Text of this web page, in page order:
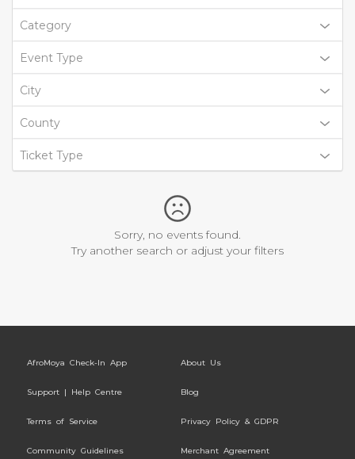
Category
Event Type
City
County
Ticket Type
Sorry, no events found.
Try another search or adjust your filters
AfroMoya Check-In App About Us
Support | Help Centre Blog
Terms of Service Privacy Policy & GDPR
Community Guidelines Merchant Agreement